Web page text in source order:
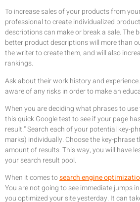
To increase sales of your products from
professional to create individualized
descriptions can make or break a sale. The
better product descriptions will more than
the writer to create them, and will also
rankings.
Ask about their work history and
aware of any risks in order to make an
When you are deciding what phrases to
this quick Google test to see if your page
result.” Search each of your potential key-
marks) individually. Choose the key-phrase
amount of results. This way, you will have
your search result pool.
When it comes tosearch engine
You are not going to see immediate jumps
you optimized your site yesterday. It can